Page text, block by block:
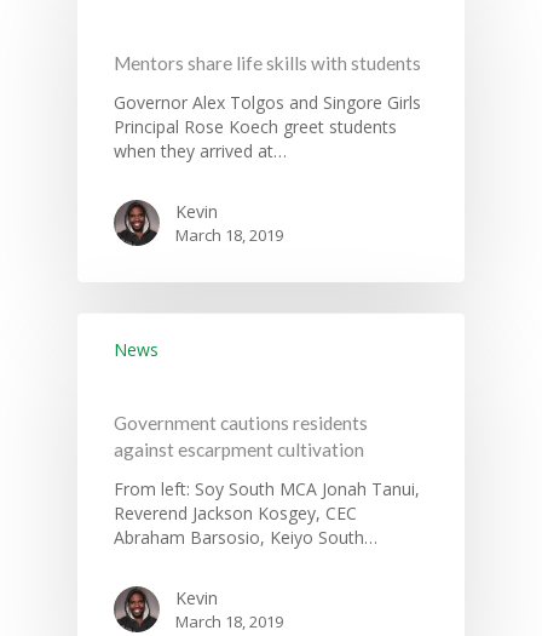
Mentors share life skills with students
Governor Alex Tolgos and Singore Girls
Principal Rose Koech greet students
when they arrived at…
Kevin
March 18, 2019
News
Government cautions residents
against escarpment cultivation
From left: Soy South MCA Jonah Tanui,
Reverend Jackson Kosgey, CEC
Abraham Barsosio, Keiyo South…
Kevin
March 18, 2019
Governance
Sectors
Agriculture,
Training
Cooperatives, Trade,
Industrialization,
Wildlife
Iten Municipality
Feedback Form
Municipality
CCCAP
Overview
PCRA
Knowledge Hub
Repository
Acts & Bills
E-Revenue
SHA Registration
Taifa Care-Health